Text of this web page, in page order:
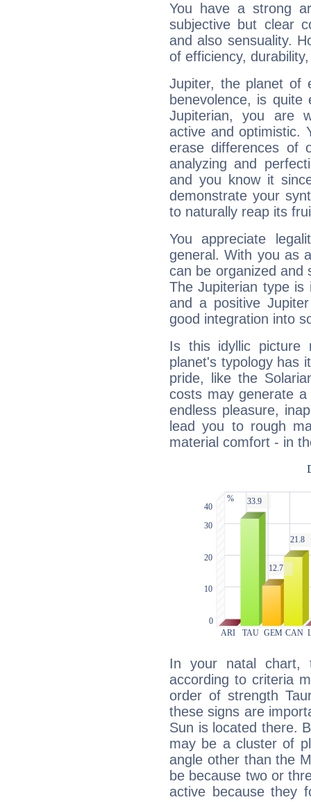
You have a strong
subjective but clear
and also sensuality.
of efficiency,
Jupiter, the planet of
benevolence, is
Jupiterian, you are
active and optimistic.
erase differences of
analyzing and
and you know it
demonstrate your
to naturally reap its
You appreciate
general. With you as
can be organized and
The Jupiterian type is
and a positive
good integration into
Is this idyllic picture
planet's typology has
pride, like the
costs may generate
endless pleasure,
lead you to rough
material comfort - in
In your natal chart,
according to criteria
order of strength
these signs are
Sun is located there.
may be a cluster of
angle other than the
be because two or
active because they